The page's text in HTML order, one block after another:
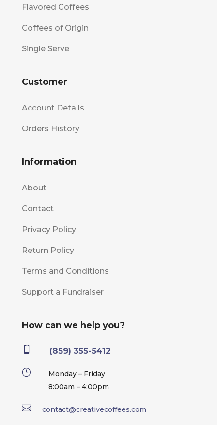
Flavored Coffees
Coffees of Origin
Single Serve
Customer
Account Details
Orders History
Information
About
Contact
Privacy Policy
Return Policy
Terms and Conditions
Support a Fundraiser
How can we help you?
 (859) 355-5412
}
Monday – Friday
8:00am – 4:00pm
 contact@creativecoffees.com